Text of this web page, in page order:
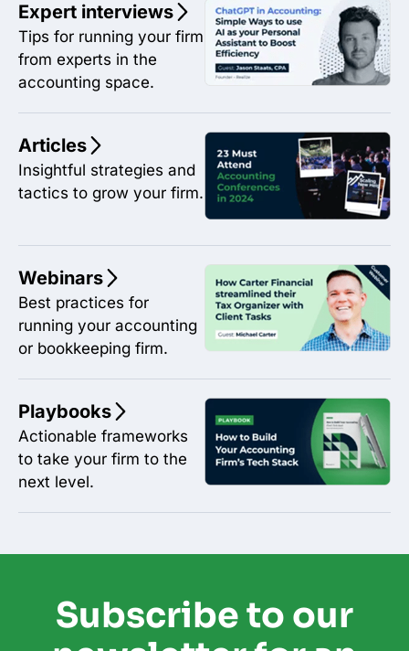
Expert interviews
Tips for running your firm
from experts in the
accounting space.
Articles
Insightful strategies and
tactics to grow your firm.
Webinars
Best practices for
running your accounting
or bookkeeping firm.
Playbooks
Actionable frameworks
to take your firm to the
next level.
Subscribe to our